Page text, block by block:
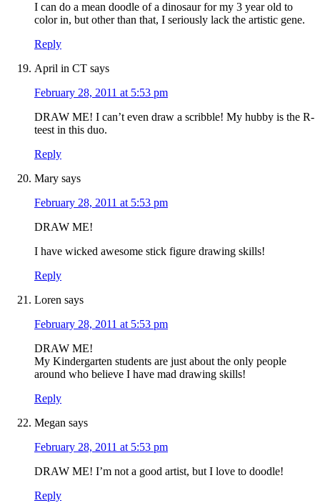
I can do a mean doodle of a dinosaur for my 3 year old to
color in, but other than that, I seriously lack the artistic gene.
Reply
April in CT says
February 28, 2011 at 5:53 pm
DRAW ME! I can’t even draw a scribble! My hubby is the R-
teest in this duo.
Reply
Mary says
February 28, 2011 at 5:53 pm
DRAW ME!
I have wicked awesome stick figure drawing skills!
Reply
Loren says
February 28, 2011 at 5:53 pm
DRAW ME!
My Kindergarten students are just about the only people
around who believe I have mad drawing skills!
Reply
Megan says
February 28, 2011 at 5:53 pm
DRAW ME! I’m not a good artist, but I love to doodle!
Reply